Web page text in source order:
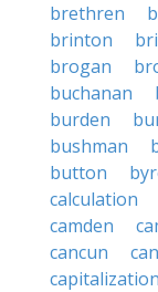
brethren
brinton
brogan
buchanan
burden
bushman
button
calculation
camden
cancun
capitalization